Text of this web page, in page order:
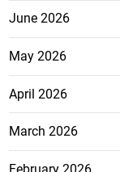
June 2026
May 2026
April 2026
March 2026